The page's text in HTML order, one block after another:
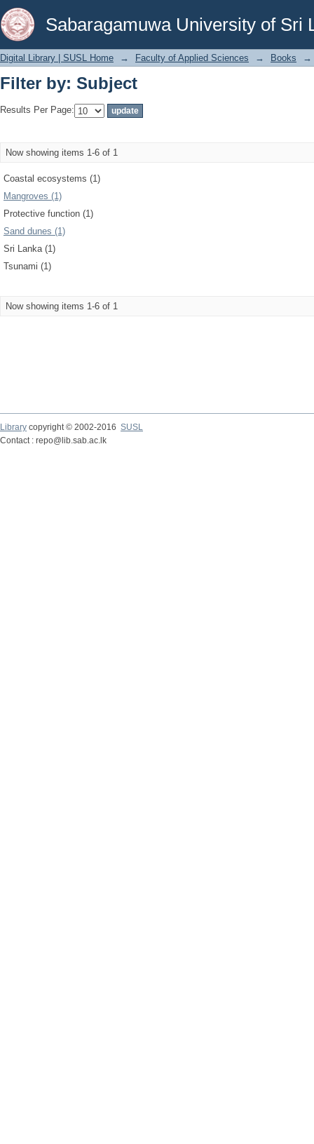
Sabaragamuwa University of Sri
Filter by: Subject
Digital Library | SUSL Home → Faculty of Applied Sciences → Books →
Filter by: Subject
Results Per Page:
Now showing items 1-6 of 1
Coastal ecosystems (1)
Mangroves (1)
Protective function (1)
Sand dunes (1)
Sri Lanka (1)
Tsunami (1)
Now showing items 1-6 of 1
Library copyright © 2002-2016 SUSL
Contact : repo@lib.sab.ac.lk